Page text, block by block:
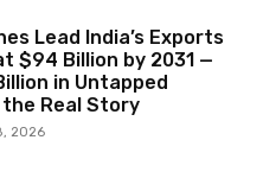
Lead India’s Exports
$94 Billion by 2031 —
in Untapped
the Real Story
2026